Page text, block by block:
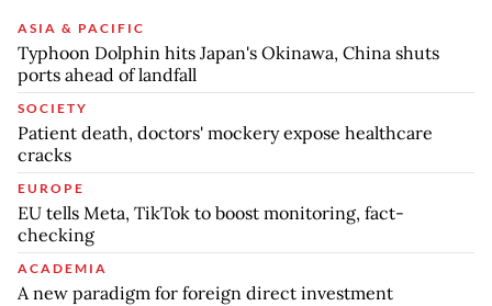
ASIA & PACIFIC
Typhoon Dolphin hits Japan's Okinawa, China shuts
ports ahead of landfall
SOCIETY
Patient death, doctors' mockery expose healthcare
cracks
EUROPE
EU tells Meta, TikTok to boost monitoring, fact-
checking
ACADEMIA
A new paradigm for foreign direct investment